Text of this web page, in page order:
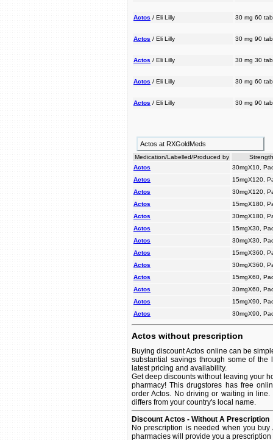
Actos / Eli Lilly 30 mg 60
Actos / Eli Lilly 30 mg 90
Actos / Eli Lilly 30 mg 30
Actos / Eli Lilly 30 mg 60
Actos / Eli Lilly 30 mg 90
Actos at RXGoldMeds
Medication/Labelled/Produced by
Actos
30mgX10,
Actos
15mgX120,
Actos
30mgX120,
Actos
15mgX180,
Actos
30mgX180,
Actos
15mgX30,
Actos
30mgX30,
Actos
15mgX360,
Actos
30mgX360,
Actos
15mgX60,
Actos
30mgX60,
Actos
15mgX90,
Actos
30mgX90,
Actos without prescription
Buying discount Actos online can be
substantial savings through some of
latest pricing and availability.
Get deep discounts without leaving your
pharmacy! This drugstores has free
order Actos. No driving or waiting in
differs from your country's local name.
Discount Actos - Without A Prescription
No prescription is needed when you
pharmacies will provide you a